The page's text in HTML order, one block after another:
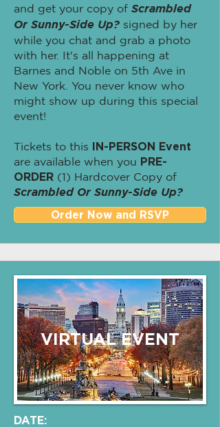
and get your copy of Scrambled
Or Sunny-Side Up? signed by her
while you chat and grab a photo
with her. It's all happening at
Barnes and Noble on 5th Ave in
New York. You never know who
might show up during this special
event!
Tickets to this IN-PERSON Event
are available when you PRE-
ORDER (1) Hardcover Copy of
Scrambled Or Sunny-Side Up?
Order Now and RSVP
VIRTUAL EVENT
DATE: